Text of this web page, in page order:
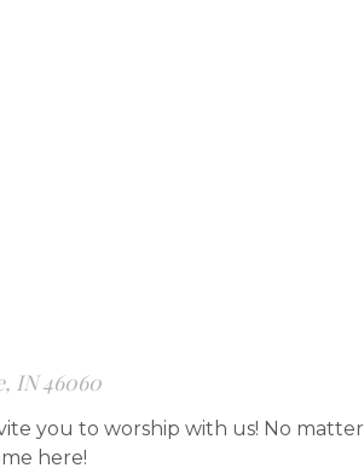
IN 46060
you to worship with us! No matter
here!